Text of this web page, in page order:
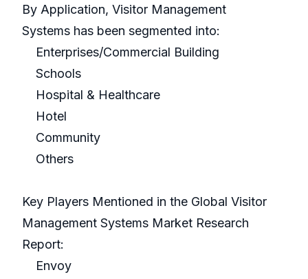
By Application, Visitor Management
Systems has been segmented into:
Enterprises/Commercial Building
Schools
Hospital & Healthcare
Hotel
Community
Others
Key Players Mentioned in the Global Visitor
Management Systems Market Research
Report:
Envoy